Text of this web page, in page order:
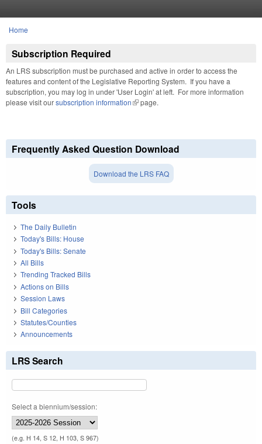
You are here
Home
Subscription Required
An LRS subscription must be purchased and active in order to access the
features and content of the Legislative Reporting System. If you have a
subscription, you may log in under 'User Login' at left. For more information
please visit oursubscription information(link is external)
page.
Frequently Asked Question Download
Download the LRS FAQ
Tools
The Daily Bulletin
Today's Bills: House
Today's Bills: Senate
All Bills
Trending Tracked Bills
Actions on Bills
Session Laws
Bill Categories
Statutes/Counties
Announcements
LRS Search
Select a biennium/session:
(e.g. H 14, S 12, H 103, S 967)